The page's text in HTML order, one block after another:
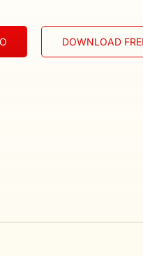
DOWNLOAD